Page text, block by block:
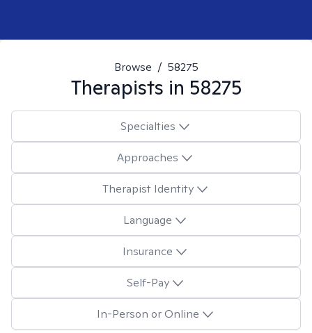
Browse / 58275
Therapists in 58275
Specialties
Approaches
Therapist Identity
Language
Insurance
Self-Pay
In-Person or Online